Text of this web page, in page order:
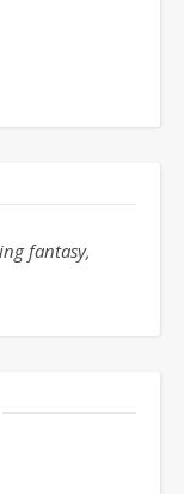
fantasy,